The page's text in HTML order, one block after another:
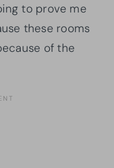
to prove me
these rooms
of the